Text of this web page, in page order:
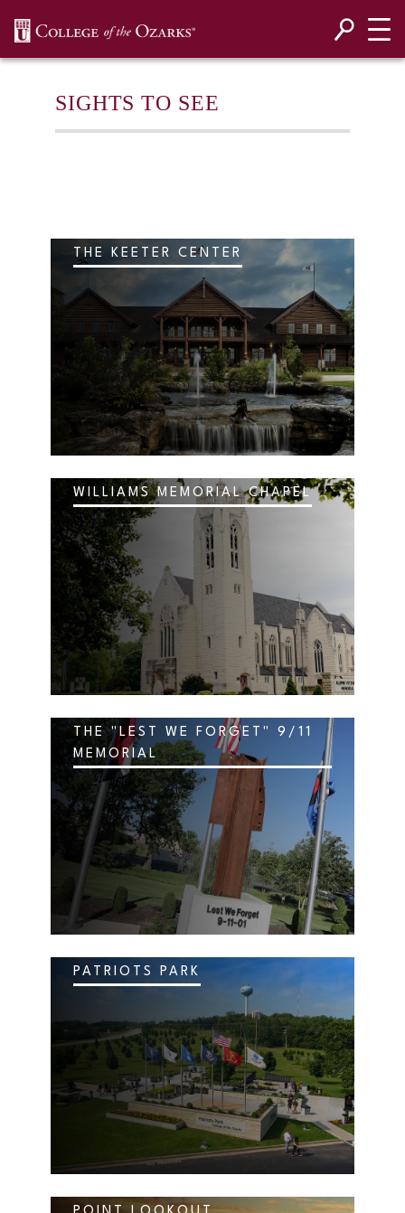
SIGHTS TO SEE
THE KEETER CENTER
WILLIAMS MEMORIAL CHAPEL
THE "LEST WE FORGET" 9/11
MEMORIAL
PATRIOTS PARK